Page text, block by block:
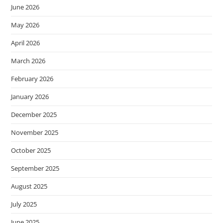
June 2026
May 2026
April 2026
March 2026
February 2026
January 2026
December 2025
November 2025
October 2025
September 2025
August 2025
July 2025